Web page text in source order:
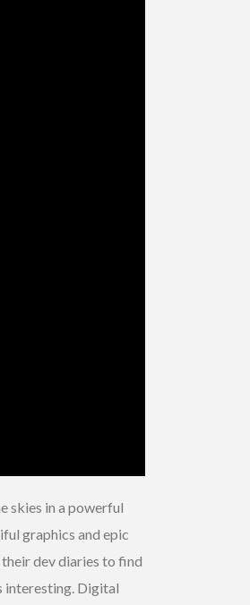
skies in a powerful
graphics and epic
dev diaries to find
interesting. Digital